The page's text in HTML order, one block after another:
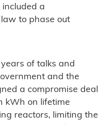
a
to phase out
of talks and
and the
a compromise deal
kWh on lifetime
reactors, limiting the